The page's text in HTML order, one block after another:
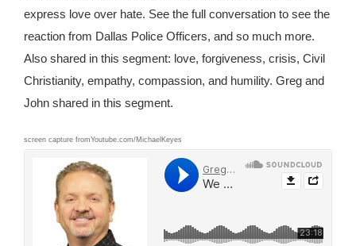
express love over hate. See the full conversation to see the
reaction from Dallas Police Officers, and so much more.
Also shared in this segment: love, forgiveness, crisis, Civil
Christianity, empathy, compassion, and humility. Greg and
John shared in this segment.
screen capture fromYoutube.com/MichaelKeyes